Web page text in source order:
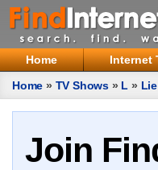
Home Internet
Home » TV Shows » L »
Join